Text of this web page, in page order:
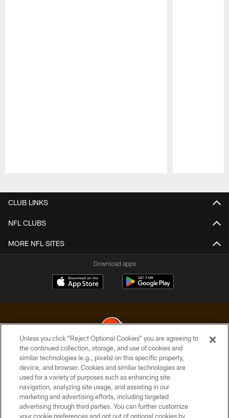
CLUB LINKS
NFL CLUBS
MORE NFL SITES
Download apps
© 2026 Cleveland Browns. All Rights Reserved
PRIVACY POLICY
ACCESSIBILITY
CONTACT US
Unless you click “Reject Optional Cookies” you are agreeing to
the continued collection, storage, and use of cookies and
similar technologies (e.g., pixels) on this specific property,
device, and browser. Cookies and similar technologies are
used for a variety of purposes such as enhancing site
navigation, analyzing site usage, and assisting in our
marketing and advertising efforts, including targeted
advertising through third parties. You can further customize
your cookie preferences and opt out of optional cookies by